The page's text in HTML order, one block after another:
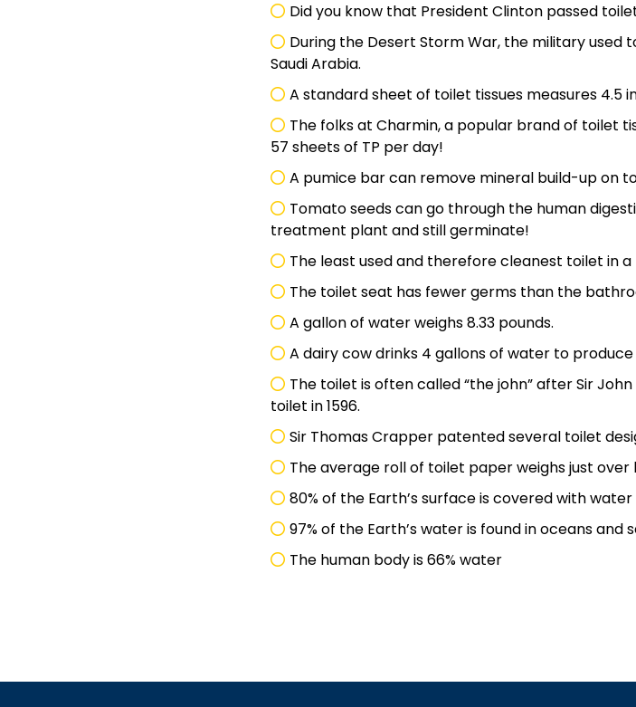
Did you know that President Clinton passed
During the Desert Storm War, the military
Saudi Arabia.
A standard sheet of toilet tissues measures 4.5
The folks at Charmin, a popular brand of toilet
57 sheets of TP per day!
A pumice bar can remove mineral build-up on
Tomato seeds can go through the human
treatment plant and still germinate!
The least used and therefore cleanest toilet in
The toilet seat has fewer germs than the
A gallon of water weighs 8.33 pounds.
A dairy cow drinks 4 gallons of water to produce
The toilet is often called “the john” after Sir
toilet in 1596.
Sir Thomas Crapper patented several toilet
The average roll of toilet paper weighs just over
80% of the Earth’s surface is covered with water
97% of the Earth’s water is found in oceans and
The human body is 66% water